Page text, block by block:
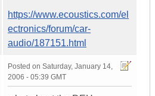
https://www.ecoustics.com/el
ectronics/forum/car-
audio/187151.html
Posted on Saturday, January 14,
2006 - 05:39 GMT